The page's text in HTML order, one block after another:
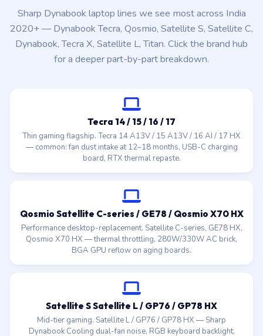
Sharp Dynabook laptop lines we see most across India
2020+ — Dynabook Tecra, Qosmio, Satellite S, Satellite C,
Dynabook, Tecra X, Satellite L, Titan. Click the brand hub
for a deeper part-by-part breakdown.
Tecra 14 / 15 / 16 / 17
Thin gaming flagship. Tecra 14 A13V / 15 A13V / 16 AI / 17 HX
— common: fan dust intake at 12–18 months, USB-C charging
board, RTX thermal repaste.
Qosmio Satellite C-series / GE78 / Qosmio X70 HX
Performance desktop-replacement. Satellite C-series, GE78 HX,
Qosmio X70 HX — thermal throttling, 280W/330W AC brick,
BGA GPU reflow on aging boards.
Satellite S Satellite L / GP76 / GP78 HX
Mid-tier gaming. Satellite L / GP76 / GP78 HX — Sharp
Dynabook Cooling dual-fan noise, RGB keyboard backlight,